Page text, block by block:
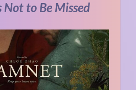
Not to Be Missed